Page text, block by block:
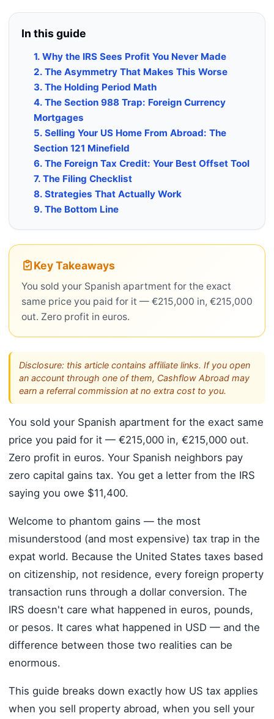
In this guide
1. Why the IRS Sees Profit You Never Made
2. The Asymmetry That Makes This Worse
3. The Holding Period Math
4. The Section 988 Trap: Foreign Currency
Mortgages
5. Selling Your US Home From Abroad: The
Section 121 Minefield
6. The Foreign Tax Credit: Your Best Offset Tool
7. The Filing Checklist
8. Strategies That Actually Work
9. The Bottom Line
Key Takeaways
You sold your Spanish apartment for the exact
same price you paid for it — €215,000 in, €215,000
out. Zero profit in euros.
Disclosure: this article contains affiliate links. If you open
an account through one of them, Cashflow Abroad may
earn a referral commission at no extra cost to you.
You sold your Spanish apartment for the exact same
price you paid for it — €215,000 in, €215,000 out.
Zero profit in euros. Your Spanish neighbors pay
zero capital gains tax. You get a letter from the IRS
saying you owe $11,400.
Welcome to phantom gains — the most
misunderstood (and most expensive) tax trap in the
expat world. Because the United States taxes based
on citizenship, not residence, every foreign property
transaction runs through a dollar conversion. The
IRS doesn't care what happened in euros, pounds,
or pesos. It cares what happened in USD — and the
difference between those two realities can be
enormous.
This guide breaks down exactly how US tax applies
when you sell property abroad, when you sell your